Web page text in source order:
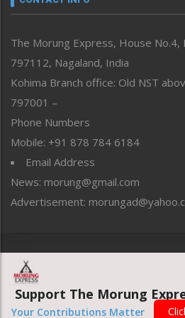
Perspective
Politics
Public Space
Reflections
Right-Featured
Sports
Straight from the Heart
Tracking your Health
Uncategorized
The Morung Express, House No.4,
797112, Nagaland, India
Kohima Branch office: Old NST
797001 –
Phone Numbers
Mobile: +91 878 784 6184
Email Address
News: morung@gmail.com
Advertisement:
Website designed &
Support The Morung
Your Contributions Matter